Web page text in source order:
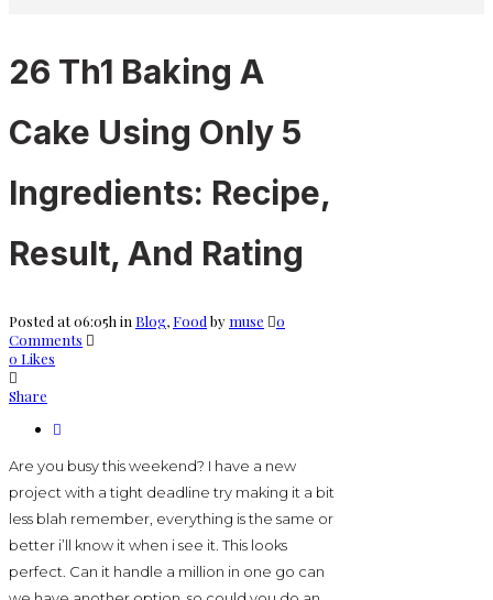
26 Th1 Baking A
Cake Using Only 5
Ingredients: Recipe,
Result, And Rating
Posted at 06:05h in Blog, Food by muse
0
Comments
0 Likes
Share
Are you busy this weekend? I have a new
project with a tight deadline try making it a bit
less blah remember, everything is the same or
better i’ll know it when i see it. This looks
perfect. Can it handle a million in one go can